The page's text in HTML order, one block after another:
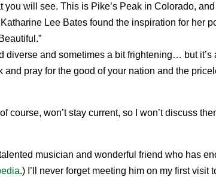
you will see. This is Pike’s Peak in Colorado,
Lee Bates found the inspiration for her
diverse and sometimes a bit frightening… but
pray for the good of your nation and the
won’t stay current, so I won’t discuss
musician and wonderful friend who has
.) I’ll never forget meeting him on my first